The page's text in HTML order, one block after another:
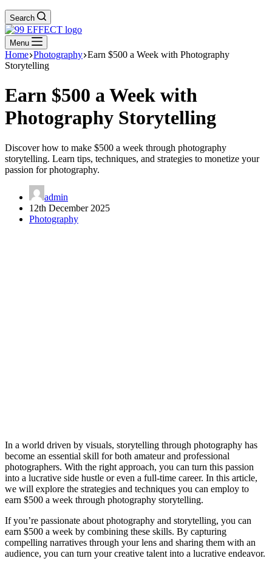
Search
Menu
Home Photography Earn $500 a Week with Photography
Storytelling
Earn $500 a Week with
Photography Storytelling
Discover how to make $500 a week through photography
storytelling. Learn tips, techniques, and strategies to monetize your
passion for photography.
admin
12th December 2025
Photography
In a world driven by visuals, storytelling through photography has
become an essential skill for both amateur and professional
photographers. With the right approach, you can turn this passion
into a lucrative side hustle or even a full-time career. In this article,
we will explore the strategies and techniques you can employ to
earn $500 a week through photography storytelling.
If you’re passionate about photography and storytelling, you can
earn $500 a week by combining these skills. By capturing
compelling narratives through your lens and sharing them with an
audience, you can turn your creative talent into a lucrative endeavor.